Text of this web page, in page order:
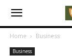
Home Business
Business